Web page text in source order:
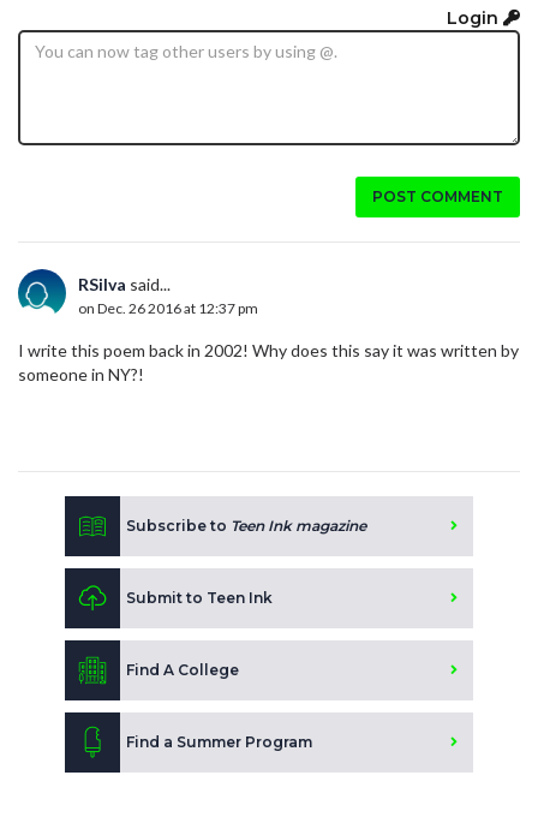
Login
POST COMMENT
RSilva said...
on Dec. 26 2016 at 12:37 pm
I write this poem back in 2002! Why does this say it was written by
someone in NY?!
Subscribe to Teen Ink magazine
Submit to Teen Ink
Find A College
Find a Summer Program